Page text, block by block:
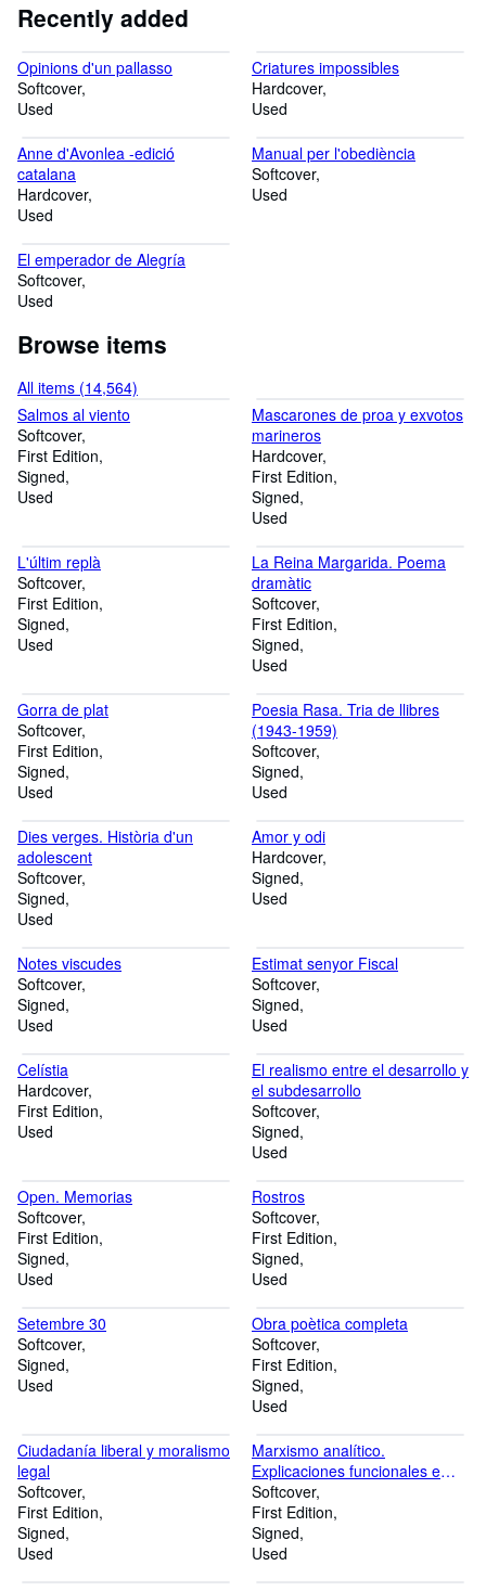
Recently added
Opinions d'un pallasso
Softcover
Used
Criatures impossibles
Hardcover
Used
Anne d'Avonlea -edició
catalana
Hardcover
Used
Manual per l'obediència
Softcover
Used
El emperador de Alegría
Softcover
Used
Browse items
All items (14,564)
Salmos al viento
Softcover
First Edition
Signed
Used
Mascarones de proa y exvotos
marineros
Hardcover
First Edition
Signed
Used
L'últim replà
Softcover
First Edition
Signed
Used
La Reina Margarida. Poema
dramàtic
Softcover
First Edition
Signed
Used
Gorra de plat
Softcover
First Edition
Signed
Used
Poesia Rasa. Tria de llibres
(1943-1959)
Softcover
Signed
Used
Dies verges. Història d'un
adolescent
Softcover
Signed
Used
Amor y odi
Hardcover
Signed
Used
Notes viscudes
Softcover
Signed
Used
Estimat senyor Fiscal
Softcover
Signed
Used
Celístia
Hardcover
First Edition
Used
El realismo entre el desarrollo y
el subdesarrollo
Softcover
Signed
Used
Open. Memorias
Softcover
First Edition
Signed
Used
Rostros
Softcover
First Edition
Signed
Used
Setembre 30
Softcover
Signed
Used
Obra poètica completa
Softcover
First Edition
Signed
Used
Ciudadanía liberal y moralismo
legal
Softcover
First Edition
Signed
Used
Marxismo analítico.
Explicaciones funcionales e
intenciones
Softcover
First Edition
Signed
Used